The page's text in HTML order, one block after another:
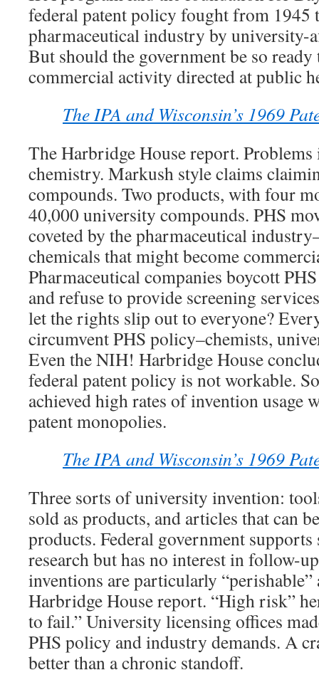
federal patent policy fought from 1945
pharmaceutical industry by university-
But should the government be so
commercial activity directed at public
The IPA and Wisconsin’s 1969
The Harbridge House report.
chemistry. Markush style claims
compounds. Two products, with four
40,000 university compounds. PHS
coveted by the pharmaceutical
chemicals that might become
Pharmaceutical companies boycott
and refuse to provide screening
let the rights slip out to everyone?
circumvent PHS policy–chemists,
Even the NIH! Harbridge House
federal patent policy is not workable.
achieved high rates of invention usage
patent monopolies.
The IPA and Wisconsin’s 1969
Three sorts of university invention:
sold as products, and articles that can
products. Federal government supports
research but has no interest in follow-
inventions are particularly
Harbridge House report. “High risk”
to fail.” University licensing offices
PHS policy and industry demands. A
better than a chronic standoff.